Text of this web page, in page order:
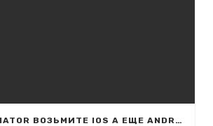
НАВАЛИТЕ AVIATOR ВОЗЬМИТЕ IOS А ЕЩЕ ANDROID